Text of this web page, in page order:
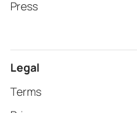
Press
Legal
Terms